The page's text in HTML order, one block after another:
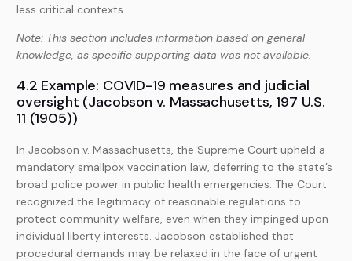
less critical contexts.
Note: This section includes information based on general
knowledge, as specific supporting data was not available.
4.2 Example: COVID-19 measures and judicial
oversight (Jacobson v. Massachusetts, 197 U.S.
11 (1905))
In Jacobson v. Massachusetts, the Supreme Court upheld a
mandatory smallpox vaccination law, deferring to the state’s
broad police power in public health emergencies. The Court
recognized the legitimacy of reasonable regulations to
protect community welfare, even when they impinged upon
individual liberty interests. Jacobson established that
procedural demands may be relaxed in the face of urgent